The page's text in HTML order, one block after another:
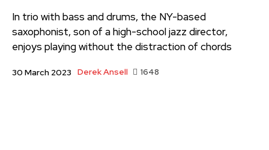
In trio with bass and drums, the NY-based
saxophonist, son of a high-school jazz director,
enjoys playing without the distraction of chords
30 March 2023 Derek Ansell 1648